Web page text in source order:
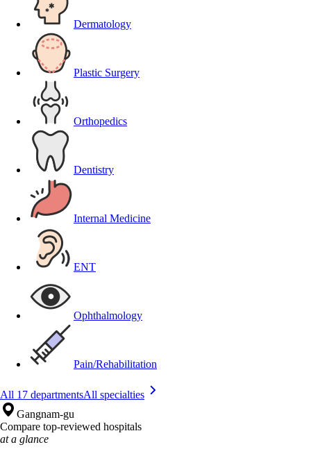
Dermatology
Plastic Surgery
Orthopedics
Dentistry
Internal Medicine
ENT
Ophthalmology
Pain/Rehabilitation
All 17 departmentsAll specialties
Gangnam-gu
Compare top-reviewed hospitals
at a glance